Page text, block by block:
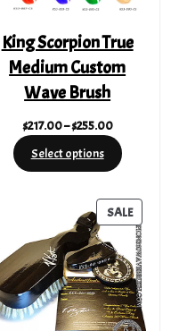
King Scorpion True
Medium Custom
Wave Brush
$217.00–$255.00Price
range:
$217.00
$255.00
Select options
SALE
ON
SALE